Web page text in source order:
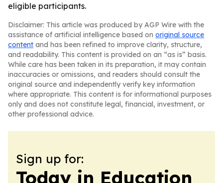
eligible participants.
Disclaimer: This article was produced by AGP Wire with the
assistance of artificial intelligence based on original source
content and has been refined to improve clarity, structure,
and readability. This content is provided on an “as is” basis.
While care has been taken in its preparation, it may contain
inaccuracies or omissions, and readers should consult the
original source and independently verify key information
where appropriate. This content is for informational purposes
only and does not constitute legal, financial, investment, or
other professional advice.
Sign up for:
Today in Education